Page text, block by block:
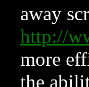
away
http://
more
the